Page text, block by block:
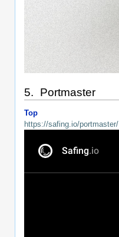
5. Portmaster
Top
https://safing.io/portmaster/